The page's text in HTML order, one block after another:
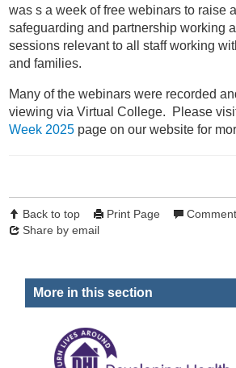
was s a week of free webinars to raise
safeguarding and partnership working
sessions relevant to all staff working
and families.
Many of the webinars were recorded
viewing via Virtual College. Please
Week 2025 page on our website for
Back to top Print Page
Share by email
More in this section